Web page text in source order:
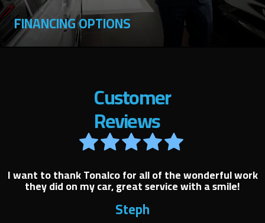
FINANCING OPTIONS
Customer
Reviews
I want to thank Tonalco for all of the wonderful work
they did on my car, great service with a smile!
Steph